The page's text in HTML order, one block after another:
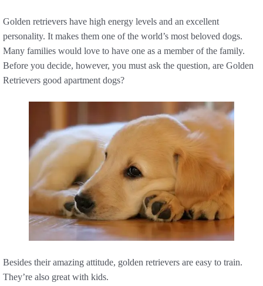
Golden retrievers have high energy levels and an excellent
personality. It makes them one of the world’s most beloved dogs.
Many families would love to have one as a member of the family.
Before you decide, however, you must ask the question, are Golden
Retrievers good apartment dogs?
Besides their amazing attitude, golden retrievers are easy to train.
They’re also great with kids.